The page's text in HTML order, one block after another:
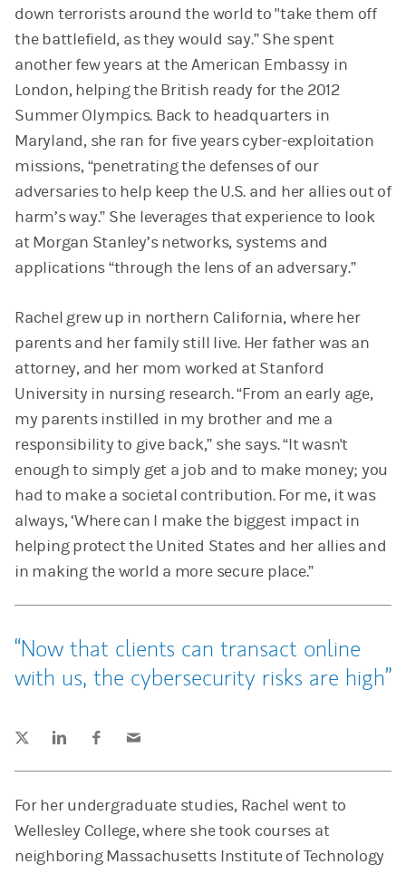
down terrorists around the world to "take them off
the battlefield, as they would say.” She spent
another few years at the American Embassy in
London, helping the British ready for the 2012
Summer Olympics. Back to headquarters in
Maryland, she ran for five years cyber-exploitation
missions, “penetrating the defenses of our
adversaries to help keep the U.S. and her allies out of
harm’s way.” She leverages that experience to look
at Morgan Stanley’s networks, systems and
applications “through the lens of an adversary.”
Rachel grew up in northern California, where her
parents and her family still live. Her father was an
attorney, and her mom worked at Stanford
University in nursing research. “From an early age,
my parents instilled in my brother and me a
responsibility to give back,” she says. “It wasn't
enough to simply get a job and to make money; you
had to make a societal contribution. For me, it was
always, ‘Where can I make the biggest impact in
helping protect the United States and her allies and
in making the world a more secure place.”
Now that clients can transact online
with us, the cybersecurity risks are high
Tweet this
(opens in a new tab)
Share this on LinkedIn
(opens in a new tab)
For her undergraduate studies, Rachel went to
Wellesley College, where she took courses at
neighboring Massachusetts Institute of Technology